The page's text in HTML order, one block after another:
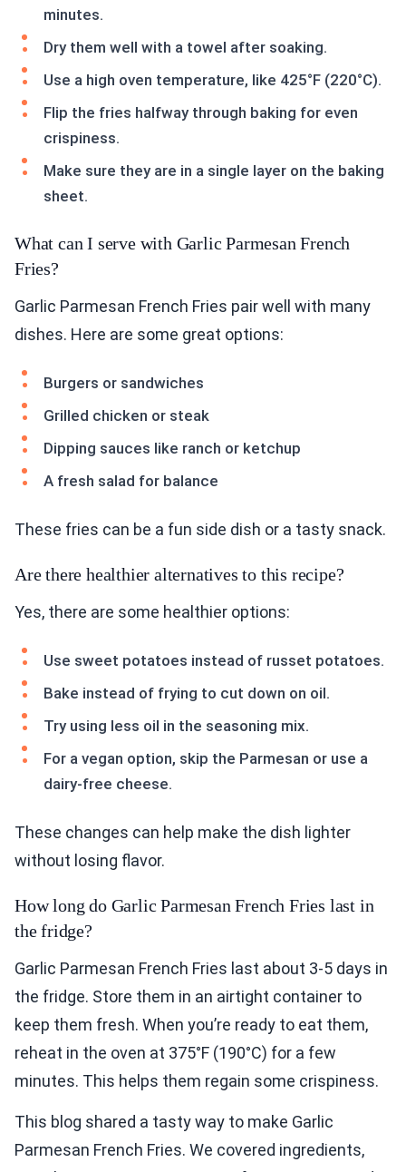
minutes.
Dry them well with a towel after soaking.
Use a high oven temperature, like 425°F (220°C).
Flip the fries halfway through baking for even
crispiness.
Make sure they are in a single layer on the baking
sheet.
What can I serve with Garlic Parmesan French
Fries?
Garlic Parmesan French Fries pair well with many
dishes. Here are some great options:
Burgers or sandwiches
Grilled chicken or steak
Dipping sauces like ranch or ketchup
A fresh salad for balance
These fries can be a fun side dish or a tasty snack.
Are there healthier alternatives to this recipe?
Yes, there are some healthier options:
Use sweet potatoes instead of russet potatoes.
Bake instead of frying to cut down on oil.
Try using less oil in the seasoning mix.
For a vegan option, skip the Parmesan or use a
dairy-free cheese.
These changes can help make the dish lighter
without losing flavor.
How long do Garlic Parmesan French Fries last in
the fridge?
Garlic Parmesan French Fries last about 3-5 days in
the fridge. Store them in an airtight container to
keep them fresh. When you’re ready to eat them,
reheat in the oven at 375°F (190°C) for a few
minutes. This helps them regain some crispiness.
This blog shared a tasty way to make Garlic
Parmesan French Fries. We covered ingredients,